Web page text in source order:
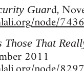
Guard,
node/7436
Those That
2011